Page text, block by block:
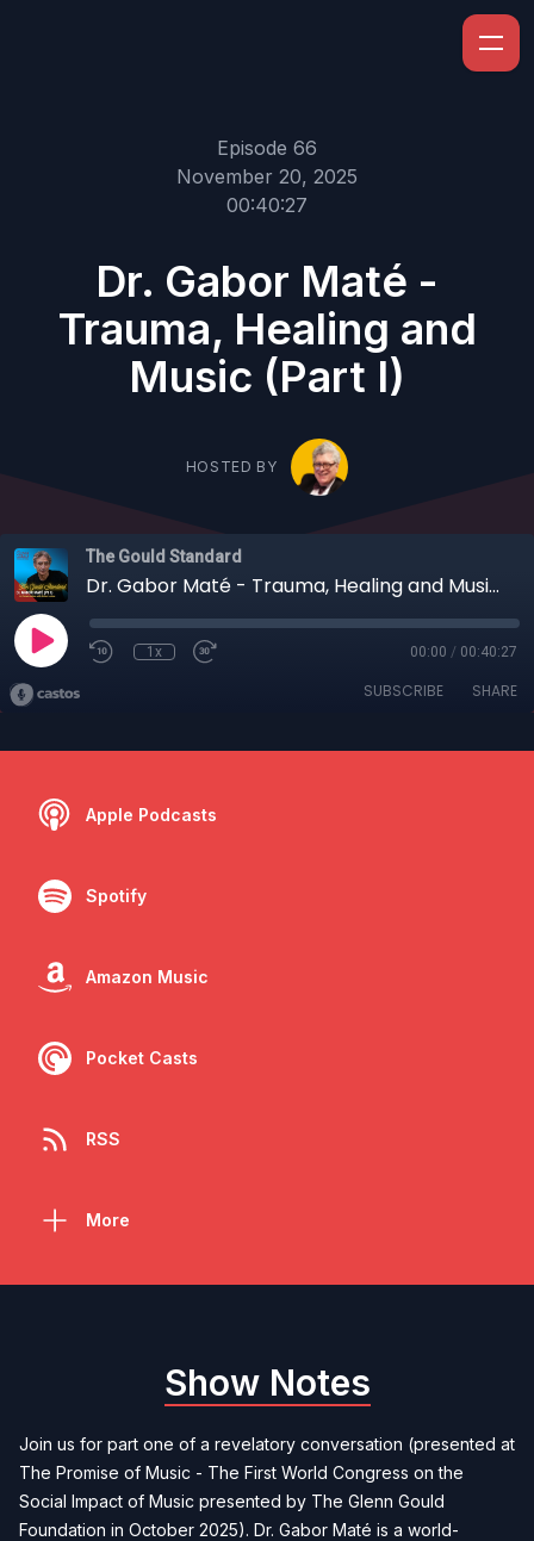
Episode 66
November 20, 2025
00:40:27
Dr. Gabor Maté -
Trauma, Healing and
Music (Part I)
HOSTED BY
The Gould Standard
Dr. Gabor Maté - Trauma, Healing and Music (Part I)
1x 00:00 / 00:40:27
SUBSCRIBE SHARE
Apple Podcasts
Spotify
Amazon Music
Pocket Casts
RSS
More
Show Notes
Join us for part one of a revelatory conversation (presented at
The Promise of Music - The First World Congress on the
Social Impact of Music presented by The Glenn Gould
Foundation in October 2025). Dr. Gabor Maté is a world-